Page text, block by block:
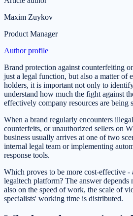
Maxim Zuykov
Product Manager
Author profile
Brand protection against counterfeiting
just a legal function, but also a matter of
holders, it is important not only to
understand how much the fight against
effectively company resources are being
When a brand regularly encounters
counterfeits, or unauthorized sellers on
business usually arrives at one of two
internal legal team or implementing
response tools.
Which proves to be more cost-effective -
legaltech platform? The answer
also on the speed of work, the scale of
specialists' working time is distributed.